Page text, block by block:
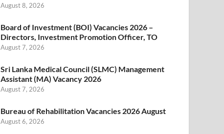
August 8, 2026
Board of Investment (BOI) Vacancies 2026 –
Directors, Investment Promotion Officer, TO
August 7, 2026
Sri Lanka Medical Council (SLMC) Management
Assistant (MA) Vacancy 2026
August 7, 2026
Bureau of Rehabilitation Vacancies 2026 August
August 6, 2026